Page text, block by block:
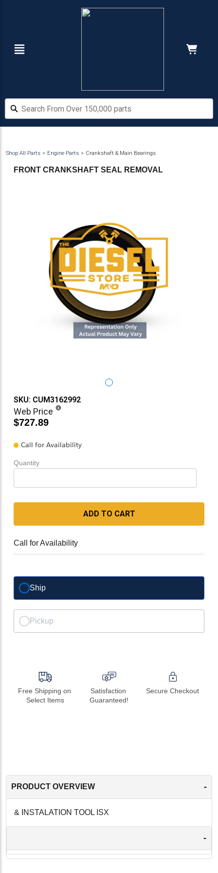
Search From Over 150,000 parts
Search From Over 150,000 parts
Shop All Parts Engine Parts Crankshaft & Main Bearings
FRONT CRANKSHAFT SEAL REMOVAL
SKU: CUM3162992
Web Price
$727.89
Call for Availability
Quantity
ADD TO CART
Call for Availability
Ship
Pickup
Free Shipping on
Select Items
Satisfaction
Guaranteed!
Secure Checkout
PRODUCT OVERVIEW -
& INSTALATION TOOL ISX
-